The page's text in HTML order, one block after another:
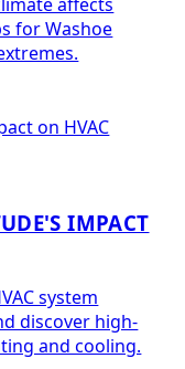
for Washoe
IMPACT
system
discover high-
and cooling.